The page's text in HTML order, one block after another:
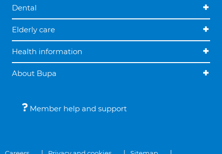
Dental
Elderly care
Health information
About Bupa
Member help and support